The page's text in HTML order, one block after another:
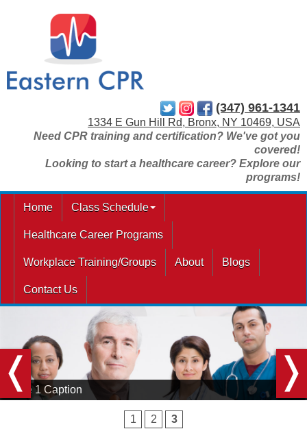
(347) 961-1341
1334 E Gun Hill Rd, Bronx, NY 10469, USA
Need CPR training and certification? We've got you
covered!
Looking to start a healthcare career? Explore our
programs!
Home Class Schedule
Healthcare Career Programs
Workplace Training/Groups About Blogs
Contact Us
Slide 3 Caption
1 2 3